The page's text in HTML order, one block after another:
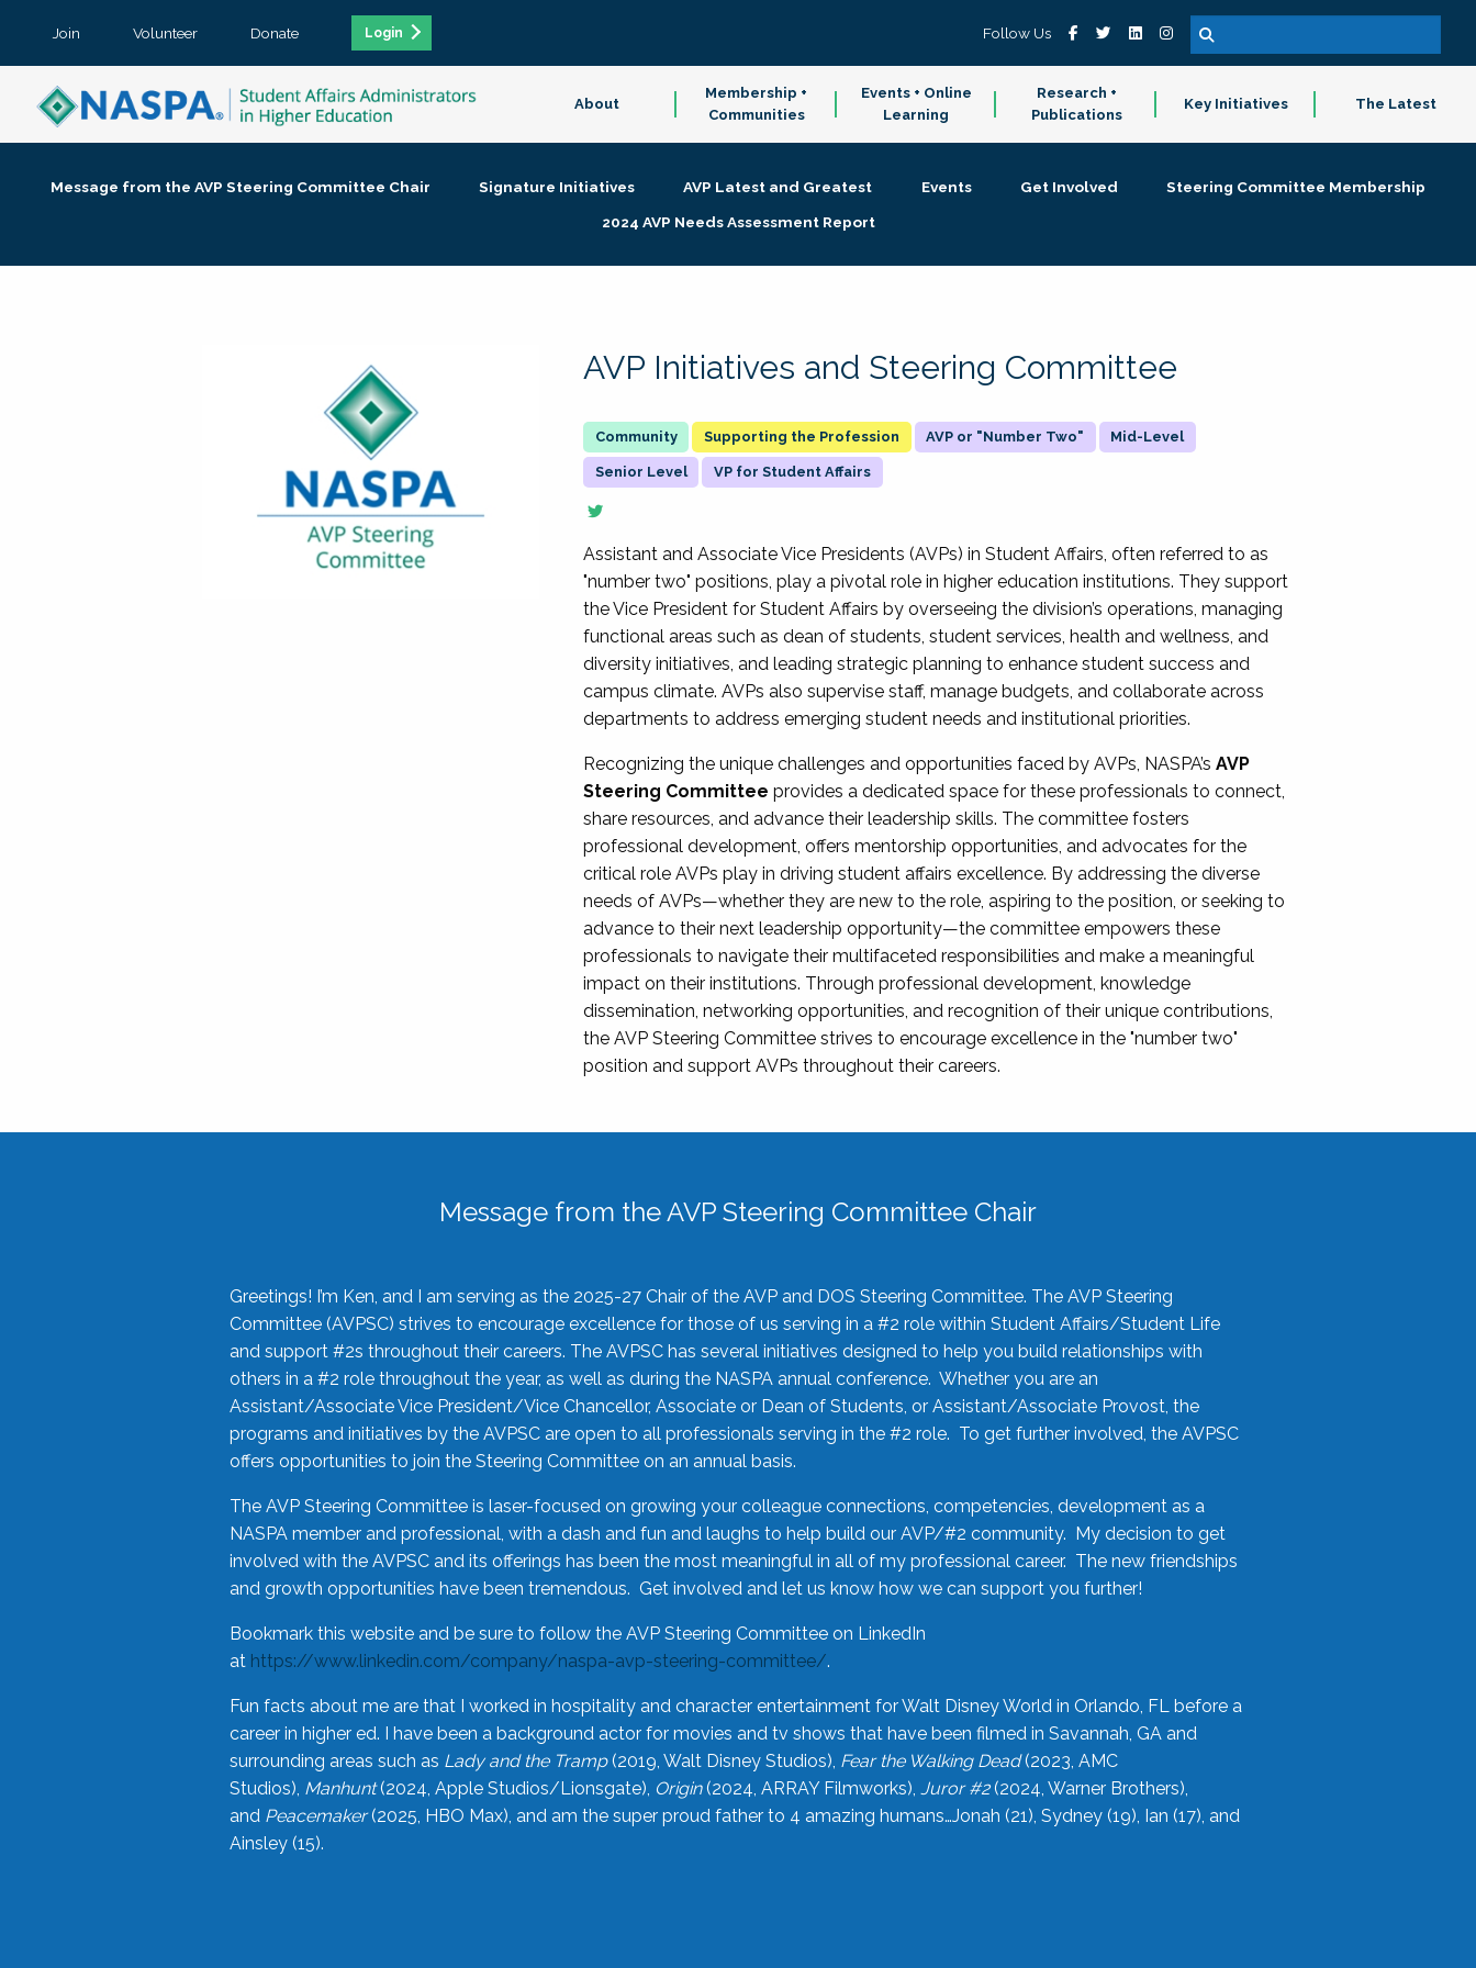
Join Volunteer Donate Login Follow Us
About
Membership +
Communities
Events + Online
Learning
Research +
Publications
Key Initiatives The Latest
Message from the AVP Steering Committee Chair Signature Initiatives AVP Latest and Greatest Events Get Involved
Steering Committee Membership
2024 AVP Needs Assessment Report
AVP Initiatives and Steering Committee
Supporting the Profession AVP or "Number Two" Mid-Level
Senior Level VP for Student Affairs
Assistant and Associate Vice Presidents (AVPs) in Student Affairs, often referred to as
"number two" positions, play a pivotal role in higher education institutions. They support
the Vice President for Student Affairs by overseeing the division’s operations, managing
functional areas such as dean of students, student services, health and wellness, and
diversity initiatives, and leading strategic planning to enhance student success and
campus climate. AVPs also supervise staff, manage budgets, and collaborate across
departments to address emerging student needs and institutional priorities.
Recognizing the unique challenges and opportunities faced by AVPs, NASPA’sAVP
Steering Committee provides a dedicated space for these professionals to connect,
share resources, and advance their leadership skills. The committee fosters
professional development, offers mentorship opportunities, and advocates for the
critical role AVPs play in driving student affairs excellence. By addressing the diverse
needs of AVPs—whether they are new to the role, aspiring to the position, or seeking to
advance to their next leadership opportunity—the committee empowers these
professionals to navigate their multifaceted responsibilities and make a meaningful
impact on their institutions. Through professional development, knowledge
dissemination, networking opportunities, and recognition of their unique contributions,
the AVP Steering Committee strives to encourage excellence in the "number two"
position and support AVPs throughout their careers.
Message from the AVP Steering Committee Chair
Greetings! I’m Ken, and I am serving as the 2025-27 Chair of the AVP and DOS Steering Committee. The AVP Steering
Committee (AVPSC) strives to encourage excellence for those of us serving in a #2 role within Student Affairs/Student Life
and support #2s throughout their careers. The AVPSC has several initiatives designed to help you build relationships with
others in a #2 role throughout the year, as well as during the NASPA annual conference. Whether you are an
Assistant/Associate Vice President/Vice Chancellor, Associate or Dean of Students, or Assistant/Associate Provost, the
programs and initiatives by the AVPSC are open to all professionals serving in the #2 role. To get further involved, the AVPSC
offers opportunities to join the Steering Committee on an annual basis.
The AVP Steering Committee is laser-focused on growing your colleague connections, competencies, development as a
NASPA member and professional, with a dash and fun and laughs to help build our AVP/#2 community. My decision to get
involved with the AVPSC and its offerings has been the most meaningful in all of my professional career. The new friendships
and growth opportunities have been tremendous. Get involved and let us know how we can support you further!
Bookmark this website and be sure to follow the AVP Steering Committee on LinkedIn
at https://www.linkedin.com/company/naspa-avp-steering-committee/.
Fun facts about me are that I worked in hospitality and character entertainment for Walt Disney World in Orlando, FL before a
career in higher ed. I have been a background actor for movies and tv shows that have been filmed in Savannah, GA and
surrounding areas such as Lady and the Tramp(2019, Walt Disney Studios), Fear the Walking Dead(2023, AMC
Studios), Manhunt(2024, Apple Studios/Lionsgate), Origin(2024, ARRAY Filmworks), Juror #2(2024, Warner Brothers),
and Peacemaker(2025, HBO Max), and am the super proud father to 4 amazing humans…Jonah (21), Sydney (19), Ian (17), and
Ainsley (15).